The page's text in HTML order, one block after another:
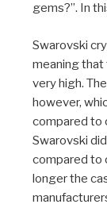
gems?”. In
Swarovski
meaning that
very high.
however,
compared to
Swarovski
compared to
longer the